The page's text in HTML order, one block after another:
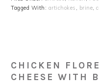
Tagged With: artichokes brine ,
CHICKEN
CHEESE WITH